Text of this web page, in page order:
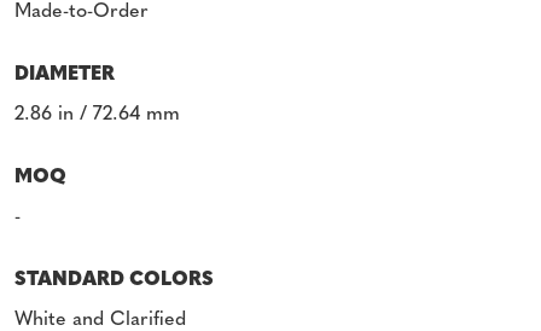
Made-to-Order
DIAMETER
2.86 in / 72.64 mm
MOQ
-
STANDARD COLORS
White and Clarified